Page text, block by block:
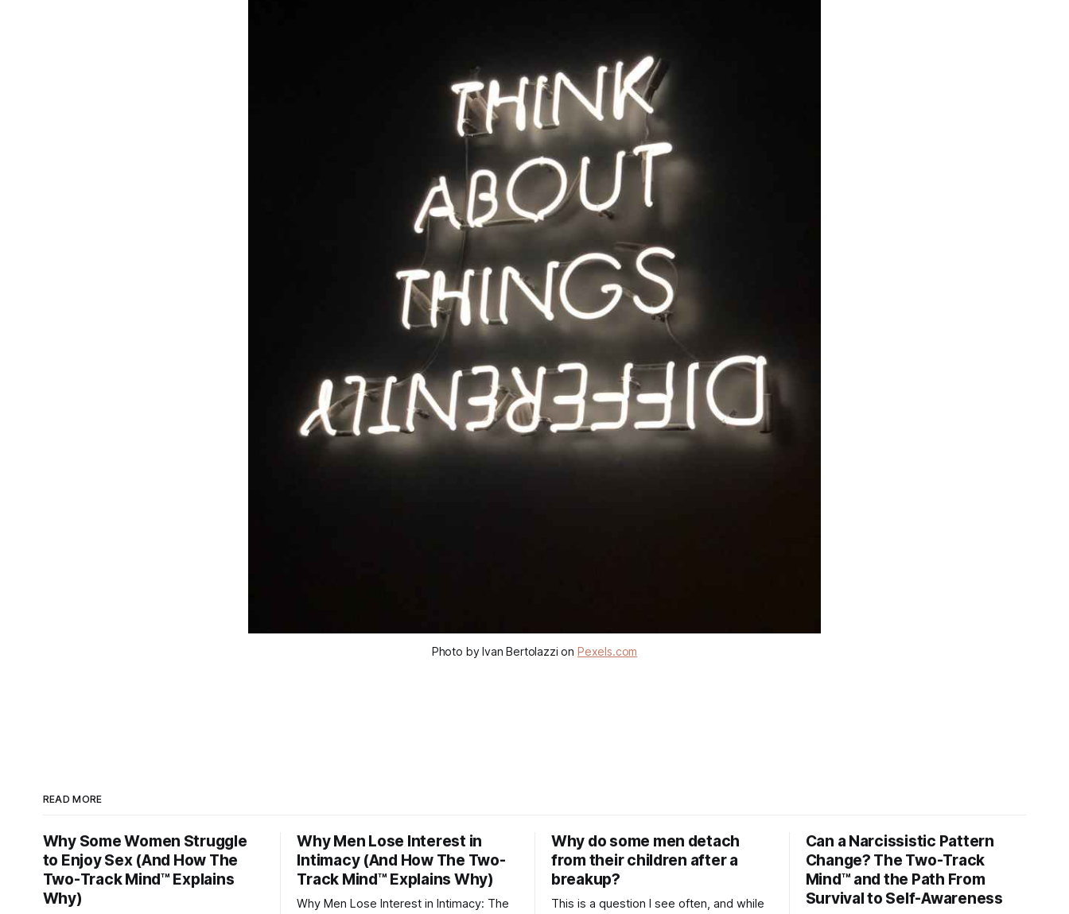
Photo by Ivan Bertolazzi on Pexels.com
READ MORE
Why Some Women Struggle
to Enjoy Sex (And How The
Two-Track Mind™ Explains
Why)
Why Men Lose Interest in
Intimacy (And How The Two-
Track Mind™ Explains Why)
Why Men Lose Interest in Intimacy: The
Why do some men detach
from their children after a
breakup?
This is a question I see often, and while
Can a Narcissistic Pattern
Change? The Two-Track
Mind™ and the Path From
Survival to Self-Awareness